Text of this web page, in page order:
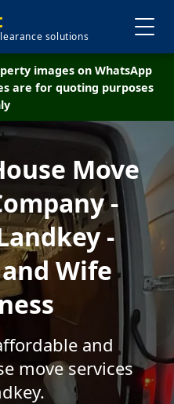
solutions
images on WhatsApp
are for quoting purposes
Move
-
-
Wife
and
move services